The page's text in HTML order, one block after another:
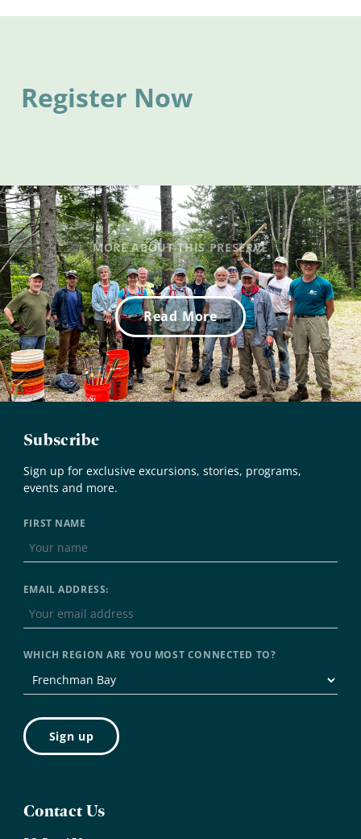
Register Now
MORE ABOUT THIS PRESERVE
Read More
Subscribe
Sign up for exclusive excursions, stories, programs,
events and more.
FIRST NAME
EMAIL ADDRESS:
WHICH REGION ARE YOU MOST CONNECTED TO?
Contact Us